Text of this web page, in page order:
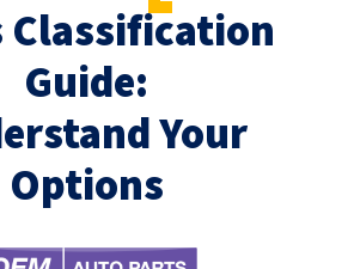
Classification
Guide:
Your
Options